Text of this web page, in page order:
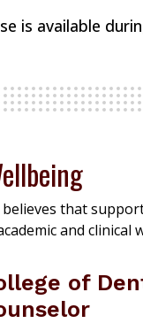
is available
that
and
of